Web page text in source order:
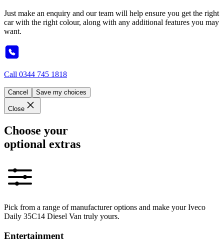
Just make an enquiry and our team will help ensure you get the right
car with the right colour, along with any additional features you may
want.
Call 0344 745 1818
Cancel Save my choices
Close
Choose your
optional extras
Pick from a range of manufacturer options and make your Iveco
Daily 35C14 Diesel Van truly yours.
Entertainment